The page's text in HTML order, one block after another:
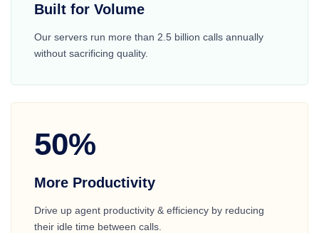
Built for Volume
Our servers run more than 2.5 billion calls annually
without sacrificing quality.
50%
More Productivity
Drive up agent productivity & efficiency by reducing
their idle time between calls.